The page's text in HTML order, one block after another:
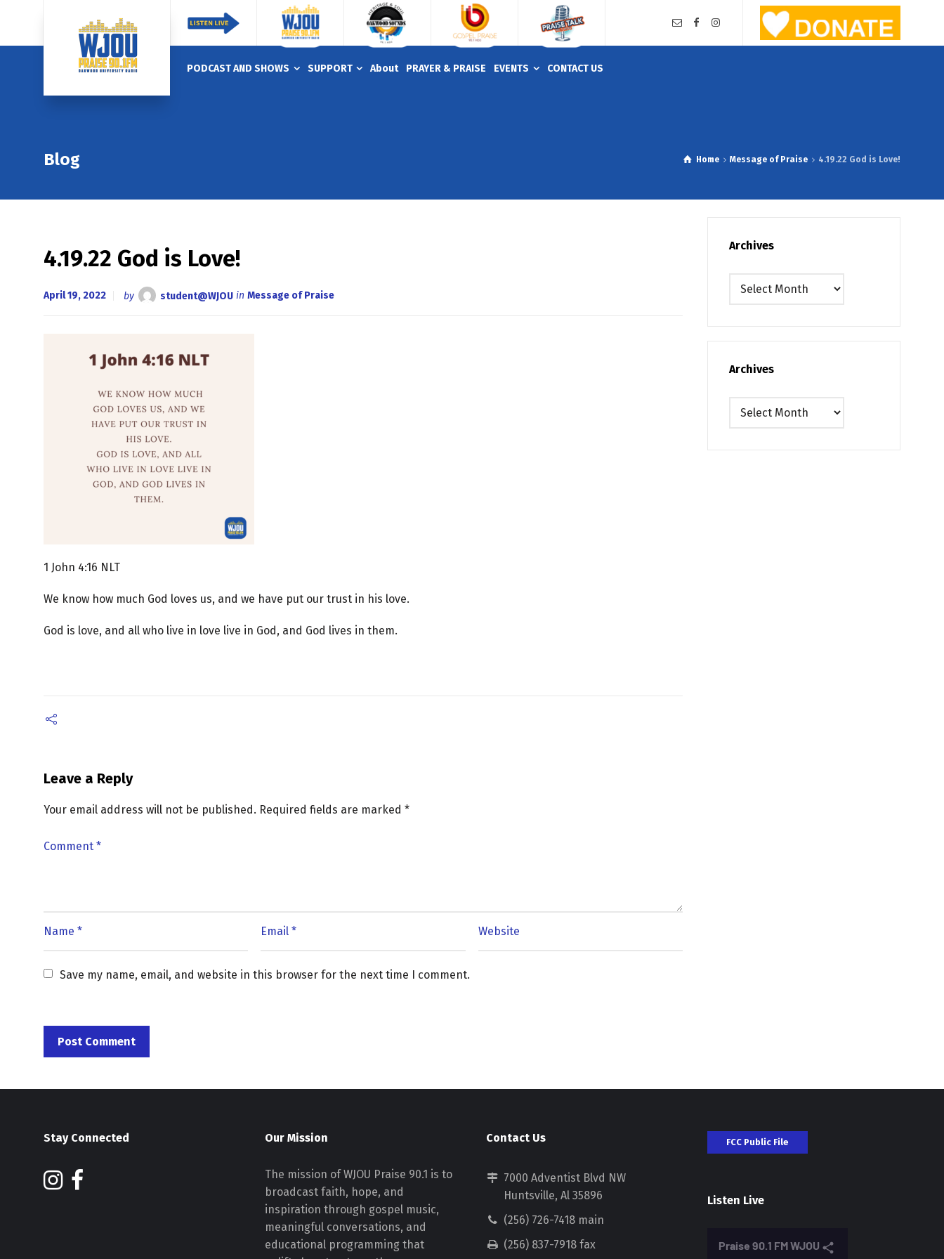
PODCAST AND SHOWS SUPPORT About PRAYER & PRAISE EVENTS CONTACT US
Blog Home Message of Praise 4.19.22 God is Love!
4.19.22 God is Love!
April 19, 2022 by student@WJOU in Message of Praise
1 John 4:16 NLT
We know how much God loves us, and we have put our trust in his love.
God is love, and all who live in love live in God, and God lives in them.
Leave a Reply
Your email address will not be published. Required fields are marked *
Save my name, email, and website in this browser for the next time I comment.
Archives
Archives
Archives
Archives
Stay Connected Our Mission
The mission of WJOU Praise 90.1 is to
broadcast faith, hope, and
inspiration through gospel music,
meaningful conversations, and
educational programming that
Contact Us
7000 Adventist Blvd NW
Huntsville, Al 35896
(256) 726-7418 main
(256) 837-7918 fax
FCC Public File
Listen Live